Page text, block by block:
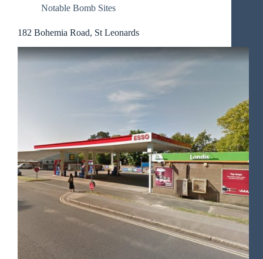
Notable Bomb Sites
182 Bohemia Road, St Leonards